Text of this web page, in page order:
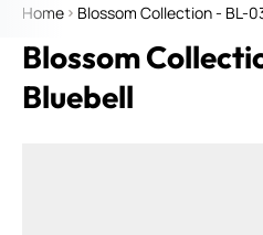
Home Blossom Collection - BL-
Blossom
Bluebell